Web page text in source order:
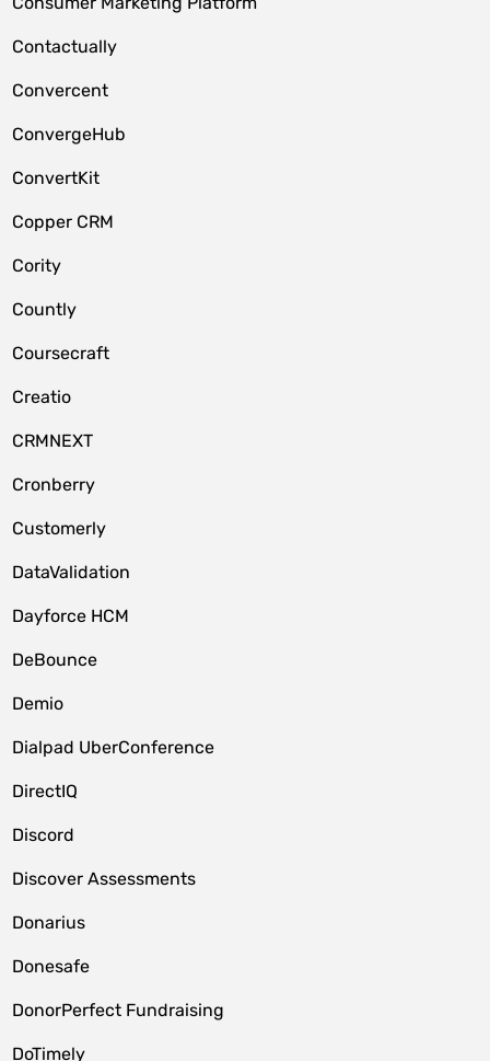
Contactually
Convercent
ConvergeHub
ConvertKit
Copper CRM
Cority
Countly
Coursecraft
Creatio
CRMNEXT
Cronberry
Customerly
DataValidation
Dayforce HCM
DeBounce
Demio
Dialpad UberConference
DirectIQ
Discord
Discover Assessments
Donarius
Donesafe
DonorPerfect Fundraising
DoTimely